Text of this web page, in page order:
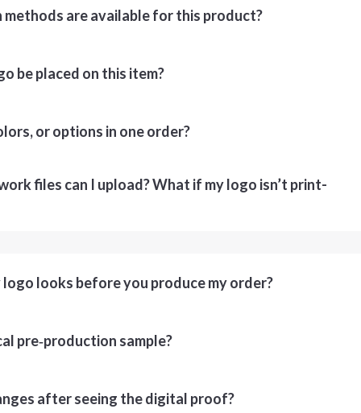
are available for this product?
be placed on this item?
or options in one order?
files can I upload? What if my logo isn’t print-
logo looks before you produce my order?
pre‑production sample?
after seeing the digital proof?